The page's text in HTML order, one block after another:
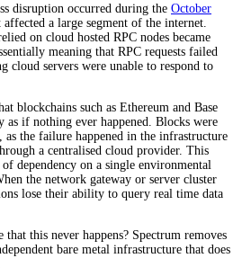
disruption occurred during the October
a large segment of the internet.
on cloud hosted RPC nodes became
meaning that RPC requests failed
cloud servers were unable to respond to
blockchains such as Ethereum and Base
if nothing ever happened. Blocks were
the failure happened in the infrastructure
a centralised cloud provider. This
dependency on a single environmental
the network gateway or server cluster
lose their ability to query real time data
that this never happens? Spectrum removes
bare metal infrastructure that does